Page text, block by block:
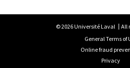
© 2026 Université Laval
All
General Terms of
Online fraud
Privacy